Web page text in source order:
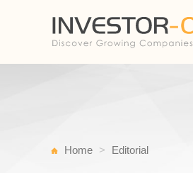
Home Editorial